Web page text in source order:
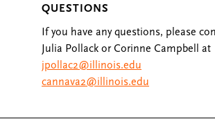
QUESTIONS
If you have any questions, please
Julia Pollack or Corinne Campbell at
jpollac2@illinois.edu
cannava2@illinois.edu